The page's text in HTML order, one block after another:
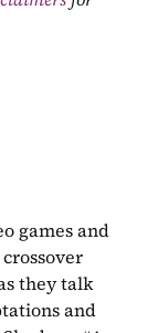
games and
they talk
and